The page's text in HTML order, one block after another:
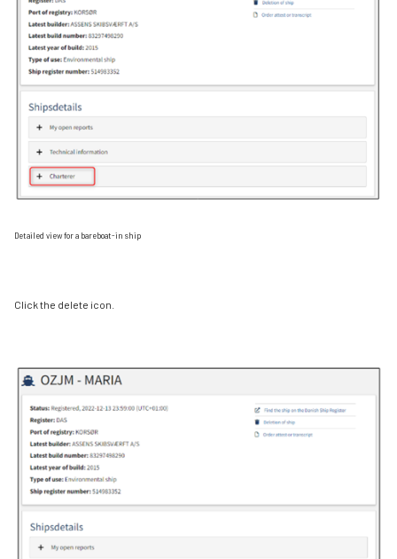
Detailed view for a bareboat-in ship
Click the delete icon.